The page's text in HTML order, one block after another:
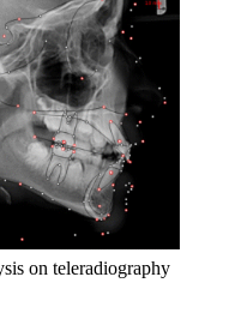
on teleradiography